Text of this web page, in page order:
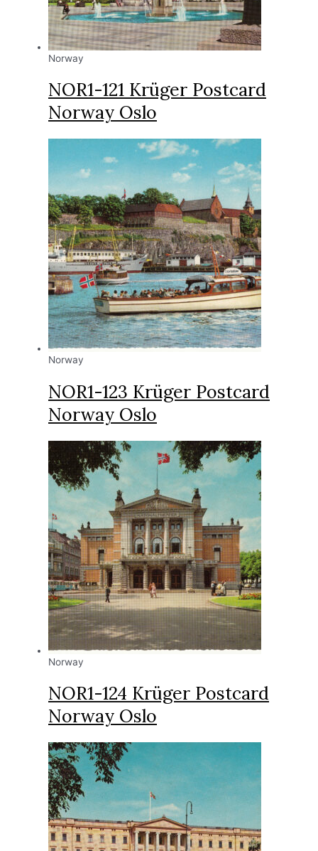
Norway
NOR1-121 Krüger Postcard
Norway Oslo
Norway
NOR1-123 Krüger Postcard
Norway Oslo
Norway
NOR1-124 Krüger Postcard
Norway Oslo